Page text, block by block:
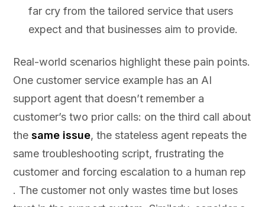
far cry from the tailored service that users
expect and that businesses aim to provide.
Real-world scenarios highlight these pain points.
One customer service example has an AI
support agent that doesn’t remember a
customer’s two prior calls: on the third call about
thesame issue, the stateless agent repeats the
same troubleshooting script, frustrating the
customer and forcing escalation to a human rep
. The customer not only wastes time but loses